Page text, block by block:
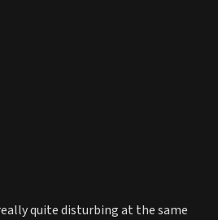
quite disturbing at the same